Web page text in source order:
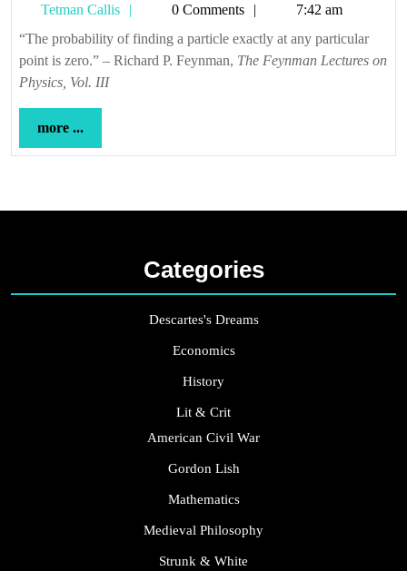
Tetman Callis
Tetman
Callis
0 Comments
7:42 am
“The probability of finding a particle exactly at any particular
point is zero.” – Richard P. Feynman, The Feynman Lectures on
Physics, Vol. III
more ...
...
Categories
Descartes's Dreams
Economics
History
Lit & Crit
American Civil War
Gordon Lish
Mathematics
Medieval Philosophy
Strunk & White